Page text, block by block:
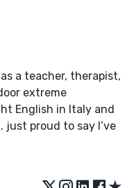
a teacher, therapist,
extreme
English in Italy and
just proud to say I’ve